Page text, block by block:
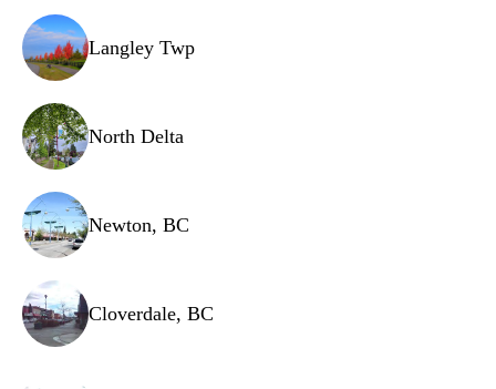
Shelving brackets
Defrost timer
Langley Twp
North Delta
Newton, BC
Cloverdale, BC